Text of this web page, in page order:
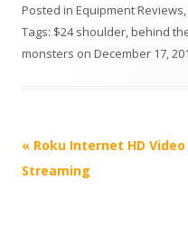
Posted in Equipment Reviews,
Tags: $24 shoulder,behind
monsters on December 17,
P
o
« Roku Internet HD Video
Streaming